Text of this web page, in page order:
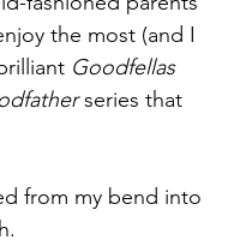
the most (and I
Goodfellas
series that
from my bend into